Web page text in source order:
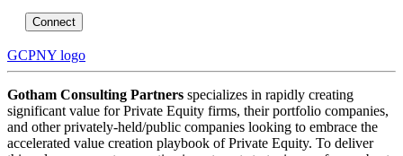
Connect
GCPNY logo
Gotham Consulting Partners specializes in rapidly creating
significant value for Private Equity firms, their portfolio companies,
and other privately-held/public companies looking to embrace the
accelerated value creation playbook of Private Equity. To deliver